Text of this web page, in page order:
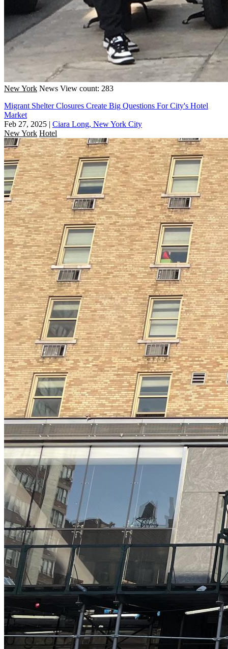
New York News View count: 283
Migrant Shelter Closures Create Big Questions For City's Hotel
Market
Feb 27, 2025 | Ciara Long, New York City
New York Hotel